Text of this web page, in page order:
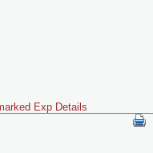
Exp Details